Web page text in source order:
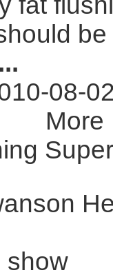
...
08-
More
show